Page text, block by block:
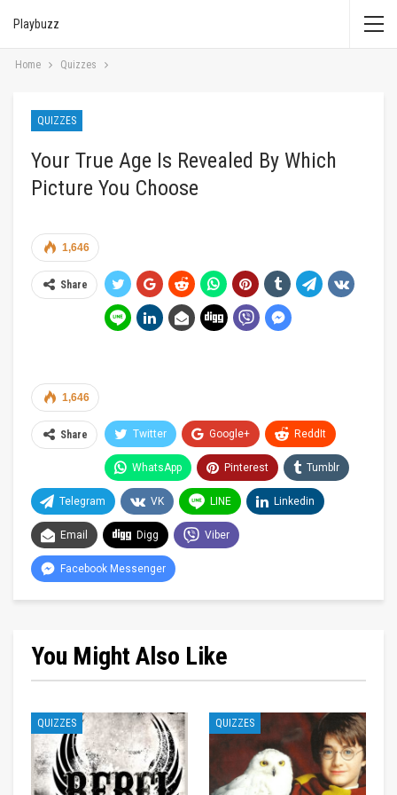
Playbuzz
Home Quizzes
QUIZZES
Your True Age Is Revealed By Which
Picture You Choose
1,646
Share
1,646
Share Twitter Google+ ReddIt
WhatsApp Pinterest Tumblr
Telegram VK LINE Linkedin
Email Digg Viber
Facebook Messenger
You Might Also Like
QUIZZES QUIZZES